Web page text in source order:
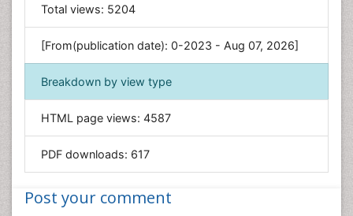
General Science
Genetics & Molecular Biology
Geology & Earth Science
Immunology & Microbiology
Informatics
Materials Science
Nanotechnology
Total views: 5204
[From(publication date): 0-2023 - Aug 07, 2026]
Breakdown by view type
HTML page views: 4587
PDF downloads: 617
Post your comment